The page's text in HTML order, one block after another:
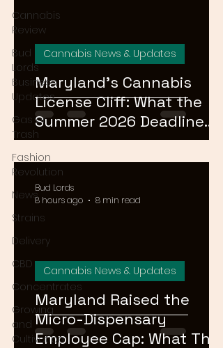
Cannabis
Review
Bud
Lords
Business
Updates
Gas or
Trash
Fashion
Revolution
News
Strains
Delivery
CBD
Concentrates
Growing
and
Cultivation
Maryland's Cannabis
License Cliff: What the
Summer 2026 Deadline
Means for the Market
Cannabis News & Updates
Maryland Raised the
Micro-Dispensary
Employee Cap: What That
Cannabis News & Updates
Bud Lords
8 hours ago
8 min read